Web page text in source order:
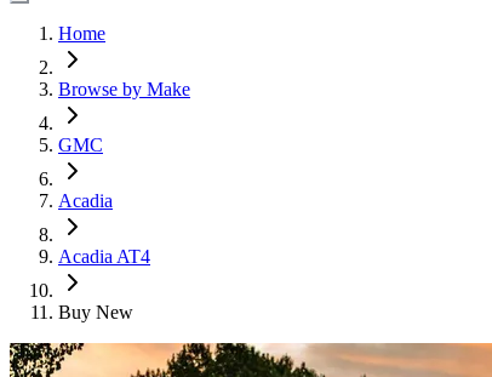
Home
Browse by Make
GMC
Acadia
Acadia AT4
Buy New